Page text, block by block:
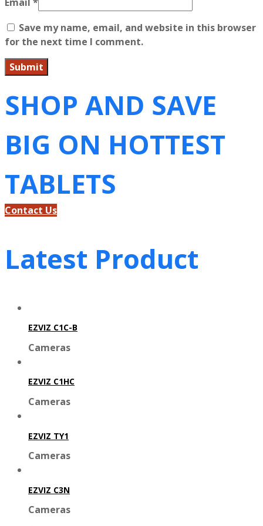
Save my name, email, and website in this browser
for the next time I comment.
SHOP AND SAVE
BIG ON HOTTEST
TABLETS
Contact Us
Latest Product
EZVIZ C1C-B
Cameras
EZVIZ C1HC
Cameras
EZVIZ TY1
Cameras
EZVIZ C3N
Cameras